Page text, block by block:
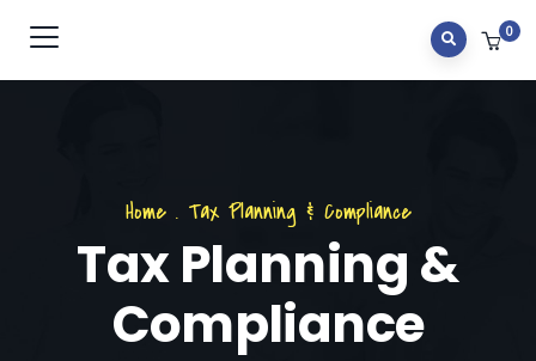
0
Home. Tax Planning & Compliance
Tax Planning &
Compliance